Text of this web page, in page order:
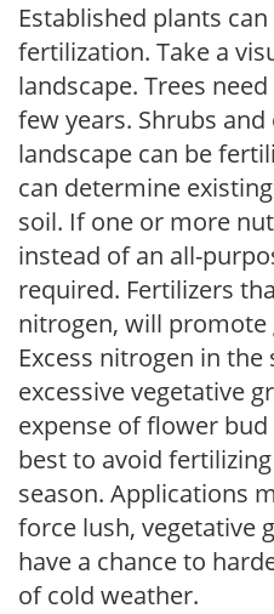
Established plants
fertilization. Take a
landscape. Trees
few years. Shrubs
landscape can be
can determine
soil. If one or more
instead of an all-
required. Fertilizers
nitrogen, will promote
Excess nitrogen in the
excessive vegetative
expense of flower
best to avoid
season. Applications
force lush, vegetative
have a chance to
of cold weather.